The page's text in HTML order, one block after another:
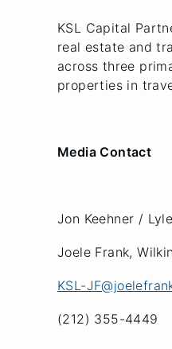
KSL Capital
real estate and
across three
properties in
Media Contact
Jon Keehner /
Joele Frank,
KSL-
(212) 355-4449